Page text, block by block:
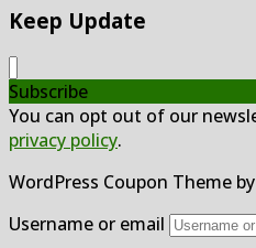
Keep Update
Subscribe
You can opt out of our
privacy policy.
WordPress Coupon Theme by
Username or email